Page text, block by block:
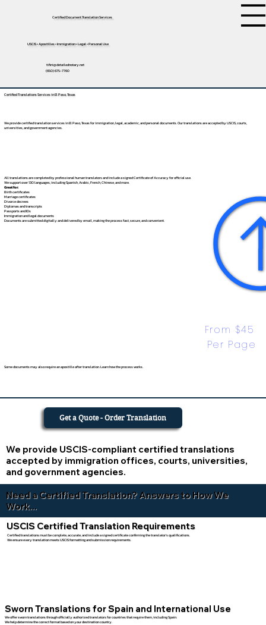
Certified Document Translation Services
USCIS • Apostilles • Immigration • Legal • Personal Use
tifini@detailednotary.net
(650) 675-7760
Certified Translations Services in El Paso, Texas
We provide certified translation services in El Paso, Texas for immigration, legal, academic, and personal documents. Our translations are accepted by USCIS, courts,
universities, and government agencies.
All translations are completed by professional human translators and include a signed Certificate of Accuracy for official use.
We support over 130 languages, includingSpanish,Arabic,French,Chinese, and more.
Great for:
Birth certificates
Marriage certificates
Divorce decrees
Diplomas and transcripts
Passports and IDs
Immigration and legal documents
Documents are submitted digitally and delivered by email, making the process fast, secure, and convenient.
From $45
Per Page
Some documents may also require an apostille after translation. Learn how the process works.
We provide USCIS-compliant certified translations
accepted by immigration offices, courts, universities,
and government agencies.
Get a Quote - Order Translation
Need a Certified Translation? Answers to How We
Work...
USCIS Certified Translation Requirements
Certified translations must be complete, accurate, and include a signed certificate confirming the translator’s qualifications.
We ensure every translation meets USCIS formatting and submission requirements.
Sworn Translations for Spain and International Use
We offer sworn translations through officially authorized translators for countries that require them, including Spain.
We help determine the correct format based on your destination country.